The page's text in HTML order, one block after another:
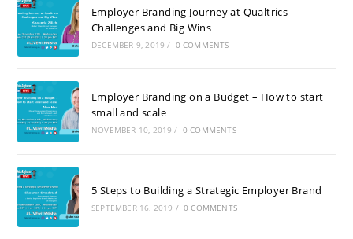
Employer Branding Journey at Qualtrics –
Challenges and Big Wins
DECEMBER 9, 2019 / 0 COMMENTS
Employer Branding on a Budget – How to start
small and scale
NOVEMBER 10, 2019 / 0 COMMENTS
5 Steps to Building a Strategic Employer Brand
SEPTEMBER 16, 2019 / 0 COMMENTS